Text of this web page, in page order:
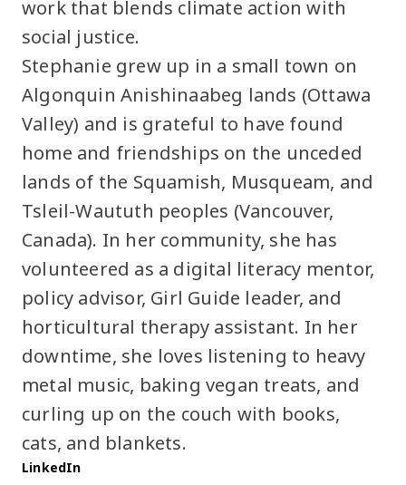
work that blends climate action with
social justice.
Stephanie grew up in a small town on
Algonquin Anishinaabeg lands (Ottawa
Valley) and is grateful to have found
home and friendships on the unceded
lands of the Squamish, Musqueam, and
Tsleil-Waututh peoples (Vancouver,
Canada). In her community, she has
volunteered as a digital literacy mentor,
policy advisor, Girl Guide leader, and
horticultural therapy assistant. In her
downtime, she loves listening to heavy
metal music, baking vegan treats, and
curling up on the couch with books,
cats, and blankets.
LinkedIn